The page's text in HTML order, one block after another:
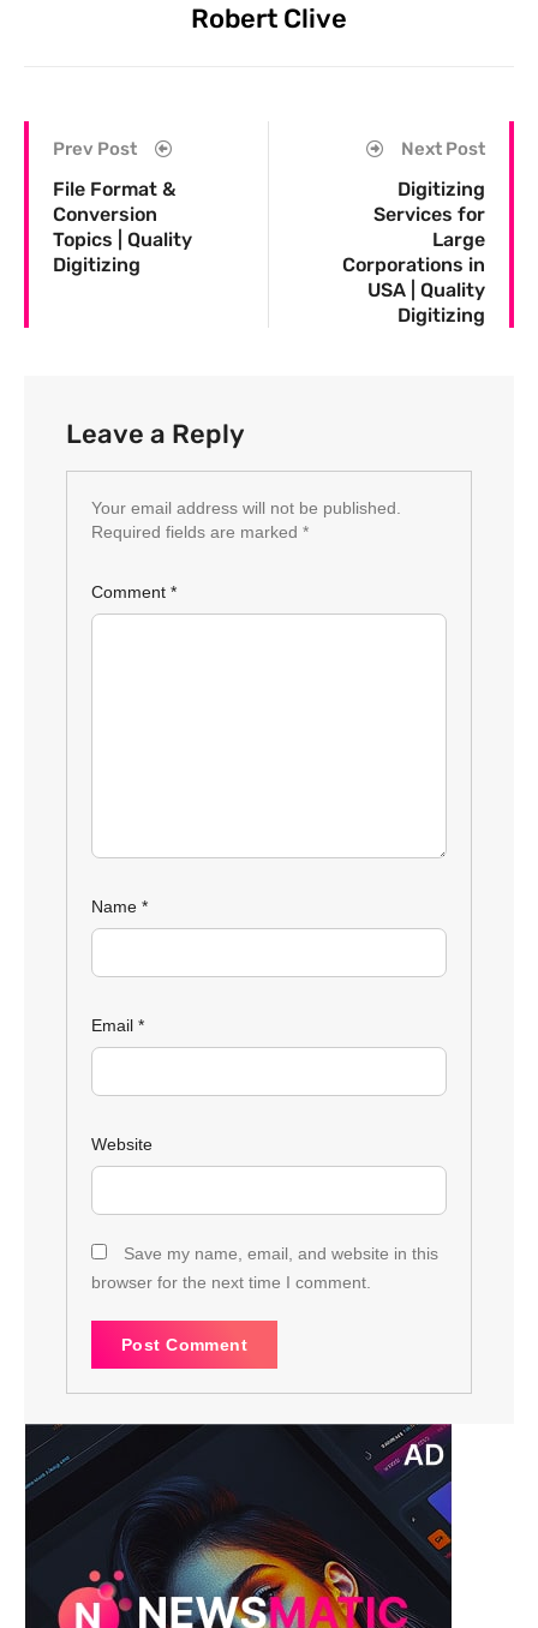
Robert Clive
Prev Post
File Format &
Conversion
Topics | Quality
Digitizing
Next Post
Digitizing
Services for
Large
Corporations in
USA | Quality
Digitizing
Leave a Reply
Your email address will not be published.
Required fields are marked *
Comment *
Name *
Email *
Website
Save my name, email, and website in this
browser for the next time I comment.